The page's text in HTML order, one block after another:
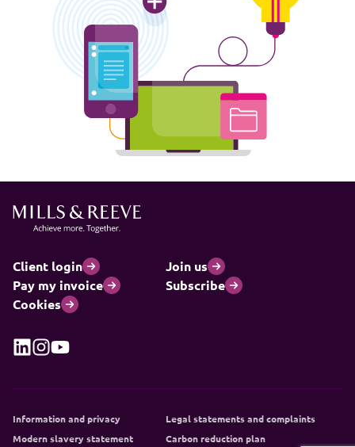
Client login
Join us
Pay my invoice
Subscribe
Cookies
Information and privacy
Legal statements and complaints
Modern slavery statement
Carbon reduction plan